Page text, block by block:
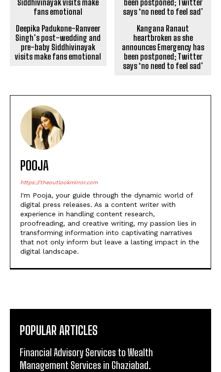
Deepika Padukone-Ranveer
Singh’s post-wedding and
pre-baby Siddhivinayak
visits make fans emotional
Kangana Ranaut
heartbroken as she
announces Emergency has
been postponed; Twitter
says ‘no need to feel sad’
POOJA
https://theoutlookmirror.com
I'm Pooja, your guide through the dynamic world of
digital press releases. As a content writer with
experience in handling content research,
proofreading, and creative writing, my passion lies in
transforming information into captivating narratives
that not only inform but leave a lasting impact in the
digital landscape.
POPULAR ARTICLES
Financial Advisory Services to Wealth
Management Services in Ghaziabad.